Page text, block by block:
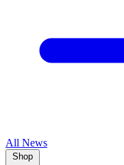
All News
Shop